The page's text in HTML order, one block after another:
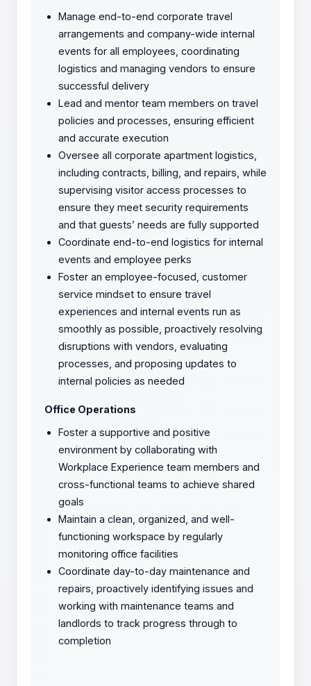
Manage end-to-end corporate travel
arrangements and company-wide internal
events for all employees, coordinating
logistics and managing vendors to ensure
successful delivery
Lead and mentor team members on travel
policies and processes, ensuring efficient
and accurate execution
Oversee all corporate apartment logistics,
including contracts, billing, and repairs, while
supervising visitor access processes to
ensure they meet security requirements
and that guests’ needs are fully supported
Coordinate end-to-end logistics for internal
events and employee perks
Foster an employee-focused, customer
service mindset to ensure travel
experiences and internal events run as
smoothly as possible, proactively resolving
disruptions with vendors, evaluating
processes, and proposing updates to
internal policies as needed
Office Operations
Foster a supportive and positive
environment by collaborating with
Workplace Experience team members and
cross-functional teams to achieve shared
goals
Maintain a clean, organized, and well-
functioning workspace by regularly
monitoring office facilities
Coordinate day-to-day maintenance and
repairs, proactively identifying issues and
working with maintenance teams and
landlords to track progress through to
completion